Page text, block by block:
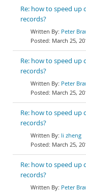
Re: how to speed up
records?
Peter
March 25,
Re: how to speed up
records?
Peter
March 25,
Re: how to speed up
records?
li zheng
March 25,
Re: how to speed up
records?
Peter